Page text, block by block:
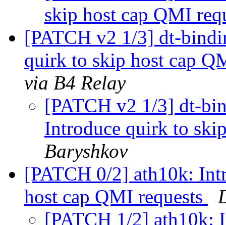
skip host cap QMI
[PATCH v2 1/3] dt-
quirk to skip host cap
via B4 Relay
[PATCH v2 1/3] dt-
Introduce quirk to
Baryshkov
[PATCH 0/2] ath10k:
host cap QMI requests
[PATCH 1/2] ath10k: